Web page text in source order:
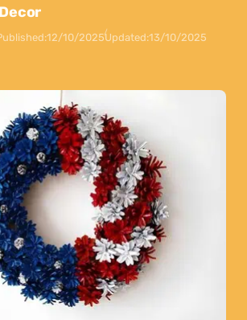
12/10/2025Updated:13/10/2025